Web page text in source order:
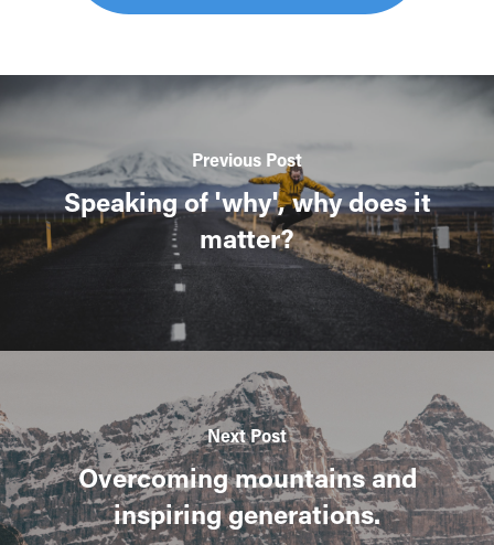
Previous Post
Speaking of 'why', why does it
matter?
Next Post
Overcoming mountains and
inspiring generations.